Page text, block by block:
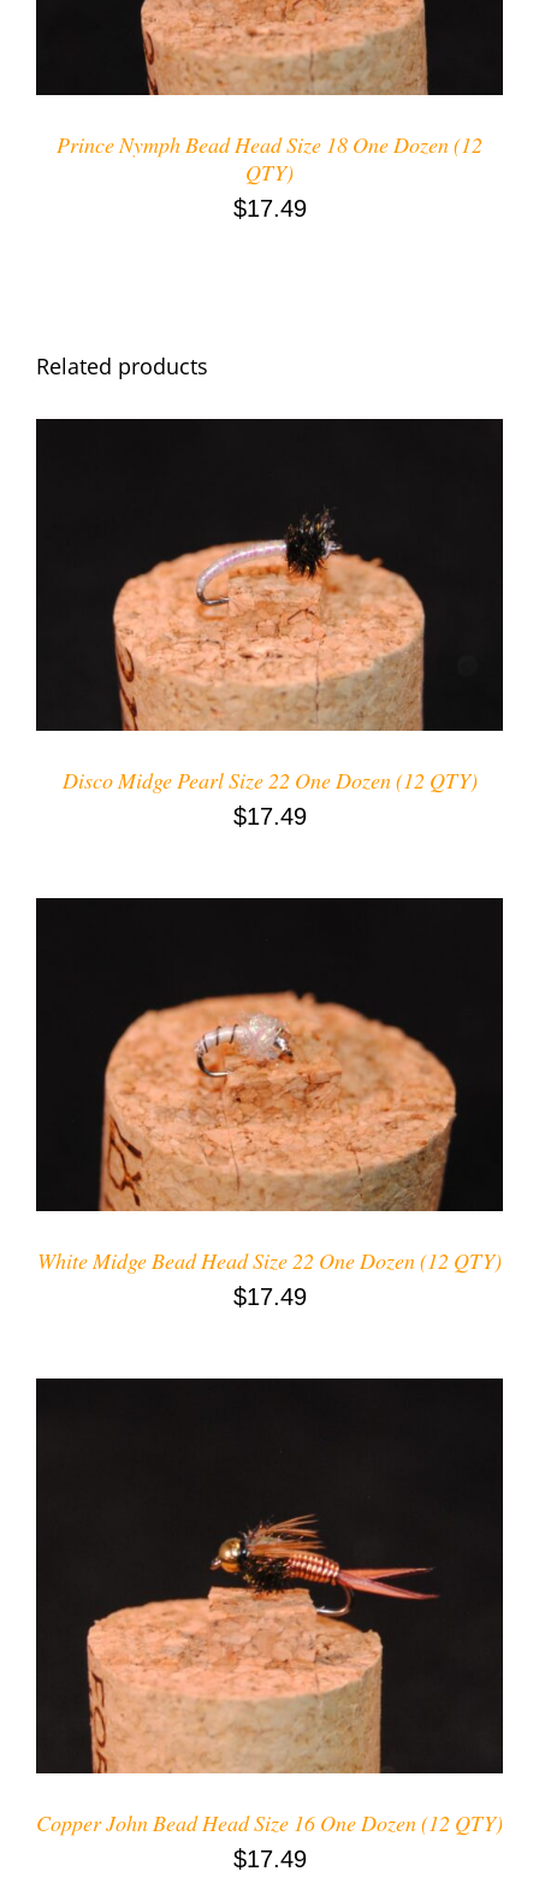
Prince Nymph Bead Head Size 18 One Dozen (12
QTY)
$17.49
Related products
ADD TO CART
/
DETAILS
Disco Midge Pearl Size 22 One Dozen (12 QTY)
$17.49
ADD TO CART
/
DETAILS
White Midge Bead Head Size 22 One Dozen (12 QTY)
$17.49
ADD TO CART
/
Copper John Bead Head Size 16 One Dozen (12 QTY)
$17.49